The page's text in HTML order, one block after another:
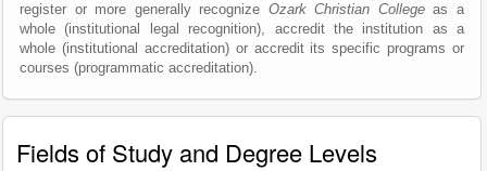
register or more generally recognize Ozark Christian Collegeas a
whole (institutional legal recognition), accredit the institution as a
whole (institutional accreditation) or accredit its specific programs or
courses (programmatic accreditation).
Fields of Study and Degree Levels